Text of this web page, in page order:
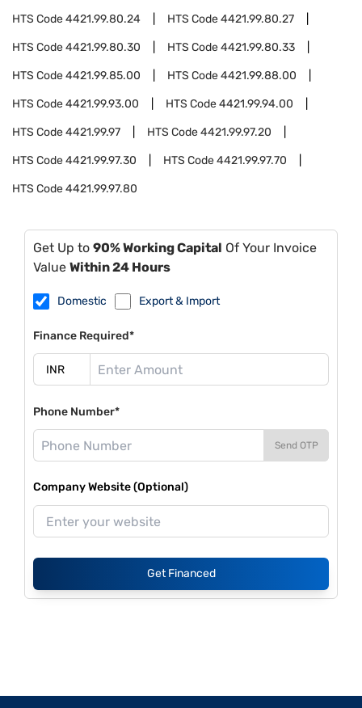
HTS Code4421.99.80.24 HTS Code4421.99.80.27
HTS Code4421.99.80.30 HTS Code4421.99.80.33
HTS Code4421.99.85.00 HTS Code4421.99.88.00
HTS Code4421.99.93.00 HTS Code4421.99.94.00
HTS Code4421.99.97 HTS Code4421.99.97.20
HTS Code4421.99.97.30 HTS Code4421.99.97.70
HTS Code4421.99.97.80
Get Up to 90% Working Capital Of Your Invoice
Value Within 24 Hours
Domestic Export & Import
Finance Required*
Phone Number*
Send OTP
Company Website (Optional)
Get Financed